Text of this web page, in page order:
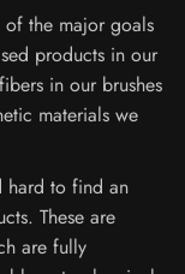
the major goals
products in our
in our brushes
materials we
hard to find an
These are
are fully